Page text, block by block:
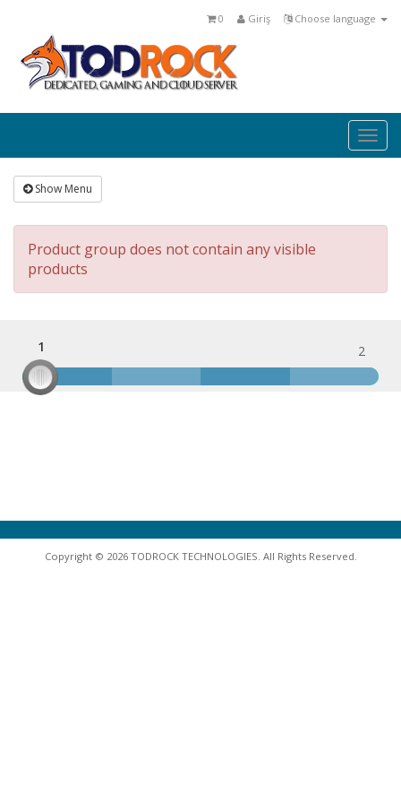
Choose language
Giriş
0
Show Menu
Product group does not contain any visible
products
1
1 2
Copyright © 2026 TODROCK TECHNOLOGIES. All Rights Reserved.